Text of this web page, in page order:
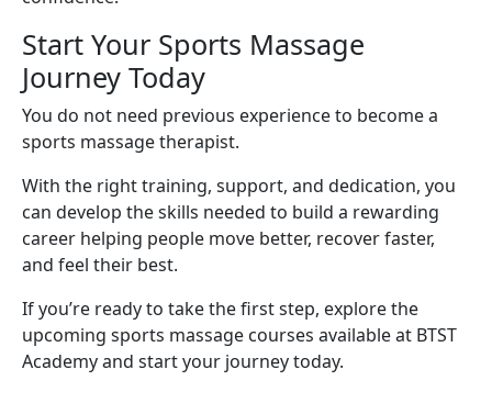
Start Your Sports Massage
Journey Today
You do not need previous experience to become a
sports massage therapist.
With the right training, support, and dedication, you
can develop the skills needed to build a rewarding
career helping people move better, recover faster,
and feel their best.
If you’re ready to take the first step, explore the
upcoming sports massage courses available at BTST
Academy and start your journey today.